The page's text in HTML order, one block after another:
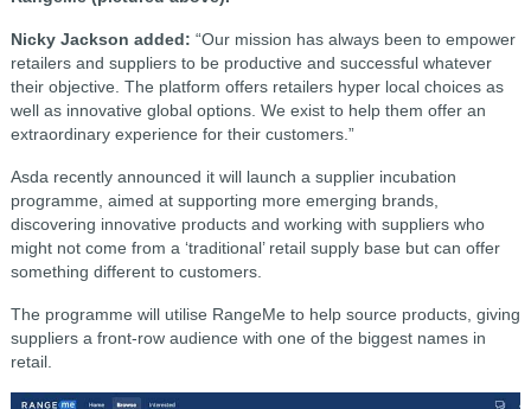
Nicky Jackson added: “Our mission has always been to empower
retailers and suppliers to be productive and successful whatever
their objective. The platform offers retailers hyper local choices as
well as innovative global options. We exist to help them offer an
extraordinary experience for their customers.”
Asda recently announced it will launch a supplier incubation
programme, aimed at supporting more emerging brands,
discovering innovative products and working with suppliers who
might not come from a ‘traditional’ retail supply base but can offer
something different to customers.
The programme will utilise RangeMe to help source products, giving
suppliers a front-row audience with one of the biggest names in
retail.